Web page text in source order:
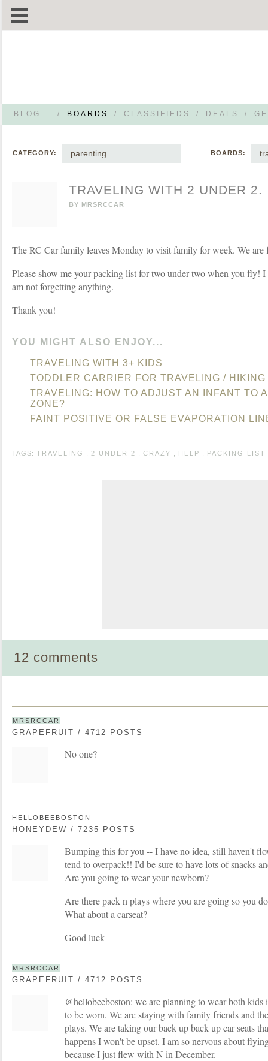
BLOG / BOARDS / CLASSIFIEDS / DEALS /
CATEGORY: parenting BOARDS:
TRAVELING WITH 2 UNDER 2.
BY MRSRCCAR
The RC Car family leaves Monday to visit family for week. We
Please show me your packing list for two under two when you fly!
am not forgetting anything.
Thank you!
YOU MIGHT ALSO ENJOY...
TRAVELING WITH 3+ KIDS
TODDLER CARRIER FOR TRAVELING / HIKING
TRAVELING: HOW TO ADJUST AN INFANT TO
ZONE?
FAINT POSITIVE OR FALSE EVAPORATION
TAGS: TRAVELING 2 UNDER 2 CRAZY HELP PACKING LIST
12 comments
MRSRCCAR
GRAPEFRUIT / 4712 POSTS
No one?
HELLOBEEBOSTON
HONEYDEW / 7235 POSTS
Bumping this for you -- I have no idea, still haven't
tend to overpack!! I'd be sure to have lots of snacks
Are you going to wear your newborn?
Are there pack n plays where you are going so you
What about a carseat?
Good luck
MRSRCCAR
GRAPEFRUIT / 4712 POSTS
@hellobeeboston: we are planning to wear both
to be worn. We are staying with family friends and
plays. We are taking our back up back up car seats
happens I won't be upset. I am so nervous about
because I just flew with N in December.